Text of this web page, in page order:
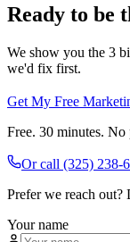
Ready to be
We show you the 3
we'd fix first.
Get My Free
Free. 30 minutes.
Or call (325) 238-
Prefer we reach out?
Your name